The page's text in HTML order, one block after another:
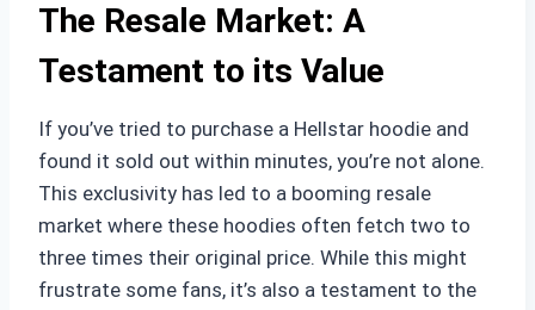
The Resale Market: A
Testament to its Value
If you’ve tried to purchase a Hellstar hoodie and
found it sold out within minutes, you’re not alone.
This exclusivity has led to a booming resale
market where these hoodies often fetch two to
three times their original price. While this might
frustrate some fans, it’s also a testament to the